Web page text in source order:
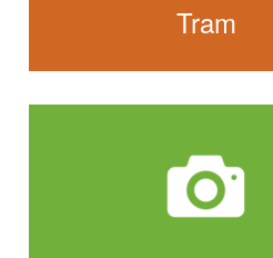
Tram